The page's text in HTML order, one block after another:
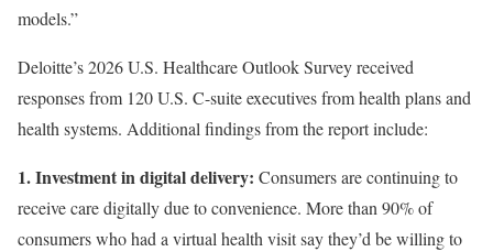
models.”
Deloitte’s 2026 U.S. Healthcare Outlook Survey received
responses from 120 U.S. C-suite executives from health plans and
health systems. Additional findings from the report include:
1. Investment in digital delivery: Consumers are continuing to
receive care digitally due to convenience. More than 90% of
consumers who had a virtual health visit say they’d be willing to